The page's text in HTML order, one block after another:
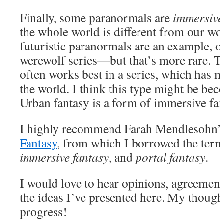
Finally, some paranormals are
the whole world is different from our
futuristic paranormals are an example,
werewolf series—but that’s more rare.
often works best in a series, which has
the world. I think this type might be
Urban fantasy is a form of immersive
I highly recommend Farah
Fantasy, from which I borrowed the
immersive fantasy, andportal fantasy.
I would love to hear opinions,
the ideas I’ve presented here. My
progress!